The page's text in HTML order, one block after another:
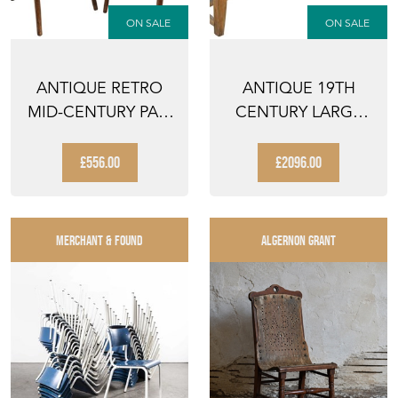
ON SALE
ANTIQUE RETRO
MID-CENTURY PAIR
BISTRO ...
£556.00
ON SALE
ANTIQUE 19TH
CENTURY LARGE
DINING TABLE ...
£2096.00
MERCHANT & FOUND ALGERNON GRANT